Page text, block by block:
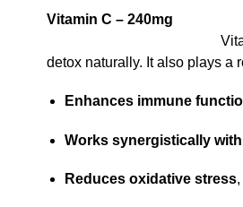
Vitamin C – 240mg
detox naturally. It also plays a
Enhances immune
Works synergistically
Reduces oxidative stress